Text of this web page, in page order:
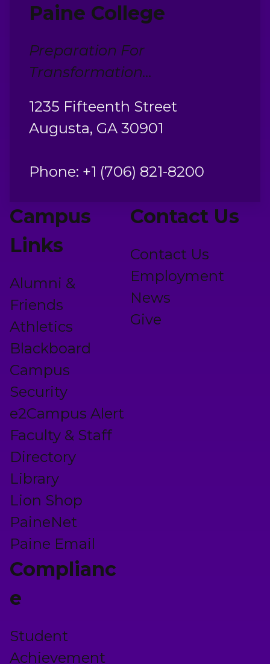
Campus
Links
Alumni &
Friends
Athletics
Blackboard
Campus
Security
e2Campus Alert
Faculty & Staff
Directory
Library
Lion Shop
PaineNet
Paine Email
Contact Us
Contact Us
Employment
News
Give
Complianc
e
Student
Achievement
Paine College
Preparation For
Transformation...
1235 Fifteenth Street
Augusta, GA 30901
Phone: +1 (706) 821-8200